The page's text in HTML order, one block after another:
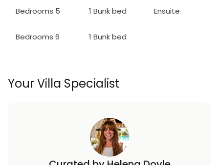
video game console
recliners, a large projection screen, video arcade
Private swimming pool and spillover spa (optional
6x sun loungers, 8x seat patio table
Summer kitchen with BBQ (gas available locally)
Bedrooms 5 1 Bunk bed Ensuite
Bedrooms 6 1 Bunk bed
Your Villa Specialist